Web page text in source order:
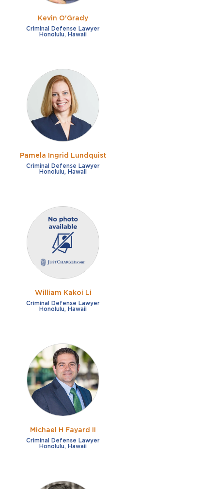
Kevin O'Grady
Criminal Defense Lawyer
Honolulu, Hawaii
Pamela Ingrid Lundquist
Criminal Defense Lawyer
Honolulu, Hawaii
William Kakoi Li
Criminal Defense Lawyer
Honolulu, Hawaii
Michael H Fayard II
Criminal Defense Lawyer
Honolulu, Hawaii